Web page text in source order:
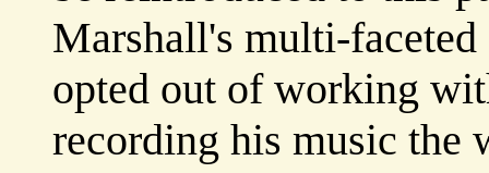
Marshall's multi-faceted
opted out of working
recording his music the